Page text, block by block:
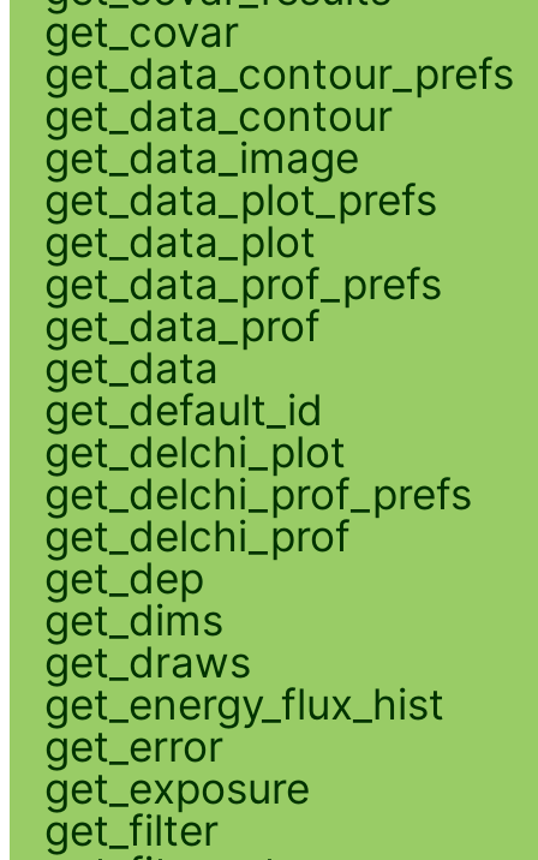
get_covar
get_data_contour_prefs
get_data_contour
get_data_image
get_data_plot_prefs
get_data_plot
get_data_prof_prefs
get_data_prof
get_data
get_default_id
get_delchi_plot
get_delchi_prof_prefs
get_delchi_prof
get_dep
get_dims
get_draws
get_energy_flux_hist
get_error
get_exposure
get_filter